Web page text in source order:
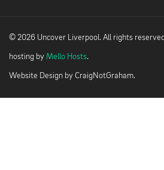
© 2026 Uncover Liverpool. All rights
hosting by Mello Hosts.
Website Design by CraigNotGraham.